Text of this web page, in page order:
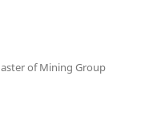
of Mining Group